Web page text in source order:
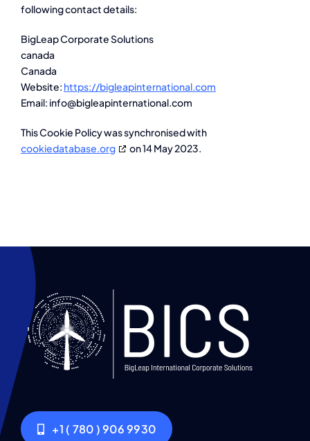
following contact details:
BigLeap Corporate Solutions
canada
Canada
Website: https://bigleapinternational.com
Email: moc.lanoitanretnipaelgib@ofni
This Cookie Policy was synchronised with
cookiedatabase.org
on 14 May 2023.
+1 ( 780 ) 906 9930